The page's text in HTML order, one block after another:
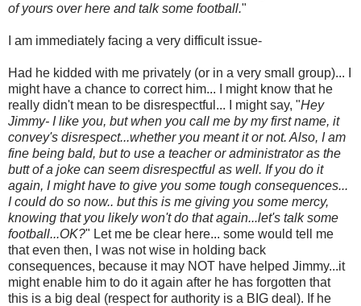
of yours over here and talk some football."
I am immediately facing a very difficult issue-
Had he kidded with me privately (or in a very small group)... I
might have a chance to correct him... I might know that he
really didn't mean to be disrespectful... I might say, "Hey
Jimmy- I like you, but when you call me by my first name, it
convey's disrespect...whether you meant it or not. Also, I am
fine being bald, but to use a teacher or administrator as the
butt of a joke can seem disrespectful as well. If you do it
again, I might have to give you some tough consequences...
I could do so now.. but this is me giving you some mercy,
knowing that you likely won't do that again...let's talk some
football...OK?" Let me be clear here... some would tell me
that even then, I was not wise in holding back
consequences, because it may NOT have helped Jimmy...it
might enable him to do it again after he has forgotten that
this is a big deal (respect for authority is a BIG deal). If he